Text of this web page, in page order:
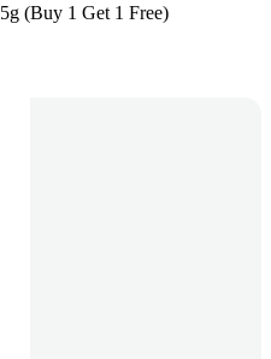
(Buy 1 Get 1 Free)